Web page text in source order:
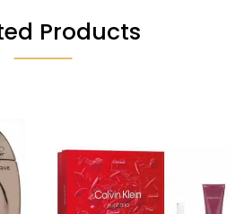
Products